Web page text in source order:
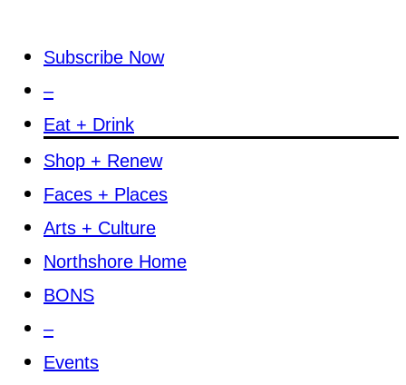
Subscribe Now
–
Eat + Drink
Shop + Renew
Faces + Places
Arts + Culture
Northshore Home
BONS
–
Events